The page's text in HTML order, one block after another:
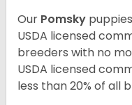
Our Pomsky
USDA licensed
breeders with no
USDA licensed
less than 20% of all